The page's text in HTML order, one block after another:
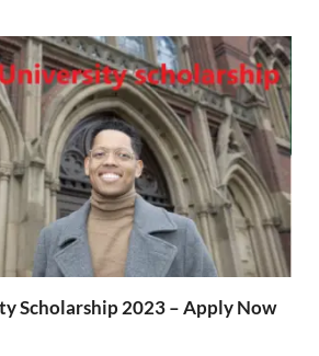
Scholarship 2023 – Apply Now